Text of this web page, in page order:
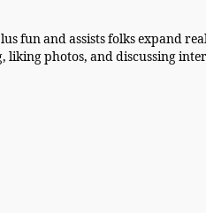
fun and assists folks expand
photos, and discussing